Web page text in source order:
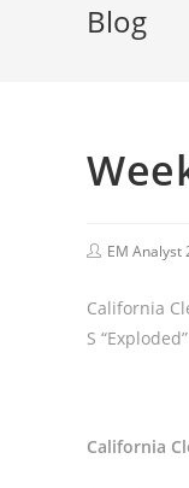
Blog
EM Analyst
California
S
California